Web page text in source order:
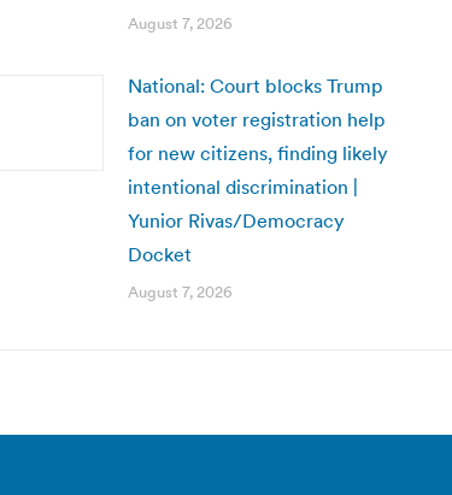
August 7, 2026
National: Court blocks Trump
ban on voter registration help
for new citizens, finding likely
intentional discrimination |
Yunior Rivas/Democracy
Docket
August 7, 2026